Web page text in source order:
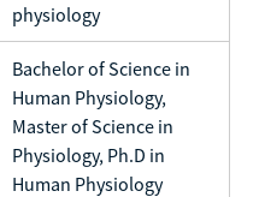
physiology
Bachelor of Science in
Human Physiology,
Master of Science in
Physiology, Ph.D in
Human Physiology